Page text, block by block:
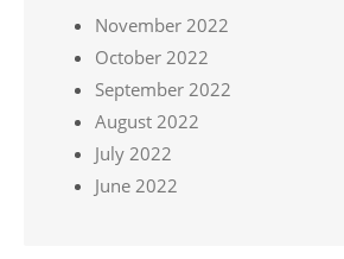
November 2022
October 2022
September 2022
August 2022
July 2022
June 2022